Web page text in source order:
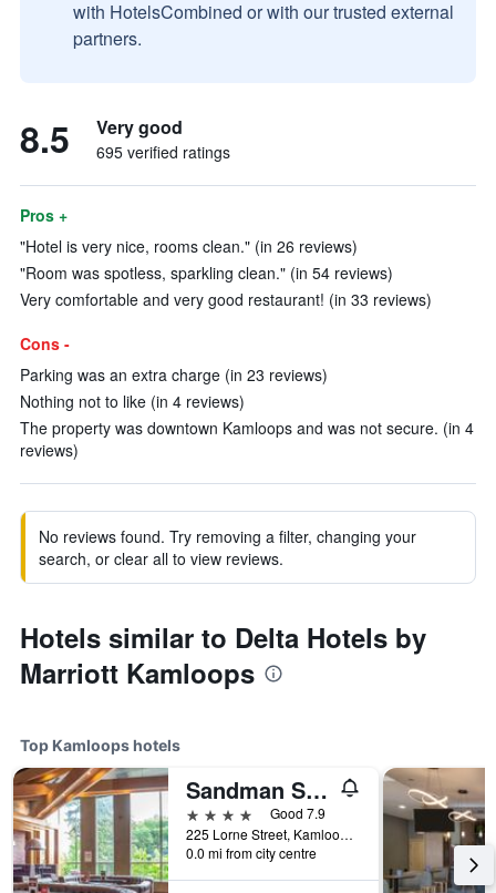
with HotelsCombined or with our trusted external
partners.
8.5 Very good
695 verified ratings
Pros +
"Hotel is very nice, rooms clean." (in 26 reviews)
"Room was spotless, sparkling clean." (in 54 reviews)
Very comfortable and very good restaurant! (in 33 reviews)
Cons -
Parking was an extra charge (in 23 reviews)
Nothing not to like (in 4 reviews)
The property was downtown Kamloops and was not secure. (in 4
reviews)
No reviews found. Try removing a filter, changing your
search, or clear all to view reviews.
Hotels similar to Delta Hotels by
Marriott Kamloops
Top Kamloops hotels
Sandman Signature Kamloops Hotel
4 stars
Good 7.9
225 Lorne Street, Kamloops, BC, Canada
0.0 mi from city centre